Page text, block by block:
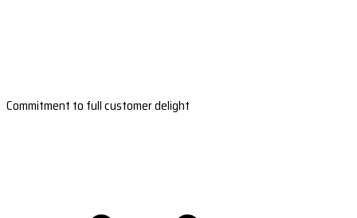
Commitment to full customer delight